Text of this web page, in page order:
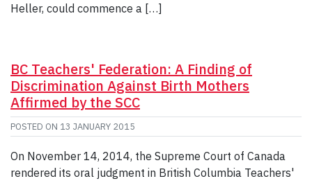
Heller, could commence a […]
BC Teachers' Federation: A Finding of
Discrimination Against Birth Mothers
Affirmed by the SCC
POSTED ON 13 JANUARY 2015
On November 14, 2014, the Supreme Court of Canada
rendered its oral judgment in British Columbia Teachers'